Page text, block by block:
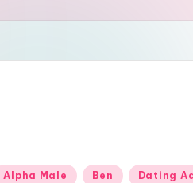
Alpha Male Ben Dating